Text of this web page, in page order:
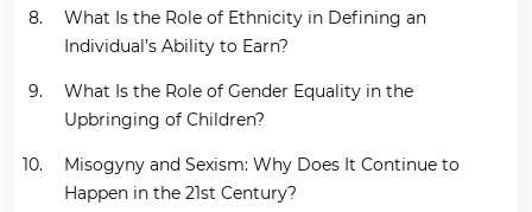
What Is the Role of Ethnicity in Defining an
Individual’s Ability to Earn?
What Is the Role of Gender Equality in the
Upbringing of Children?
Misogyny and Sexism: Why Does It Continue to
Happen in the 21st Century?